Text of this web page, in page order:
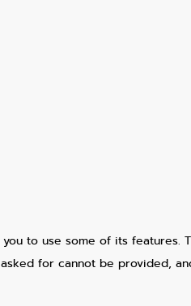
to use some of its features.
for cannot be provided,